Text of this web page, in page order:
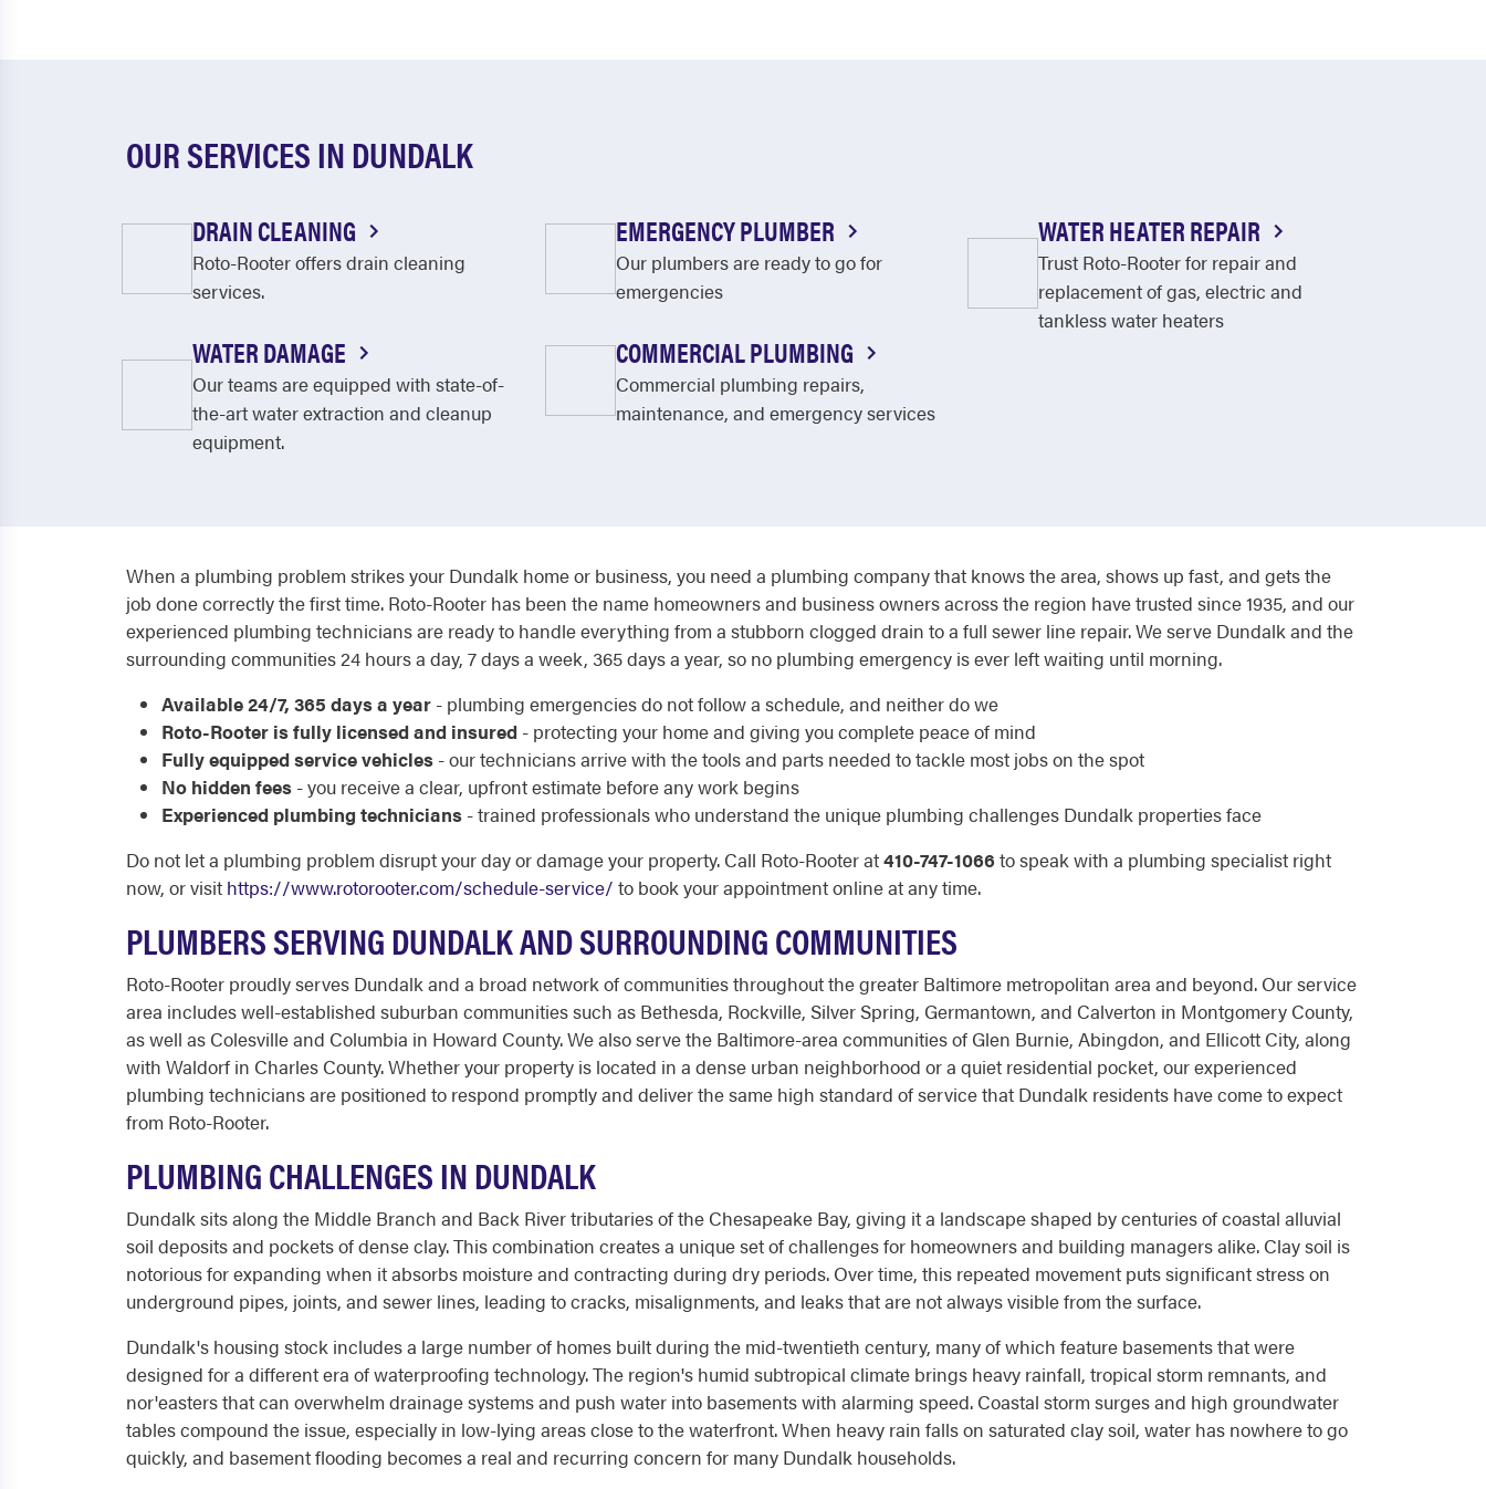
OUR SERVICES IN DUNDALK
DRAIN CLEANING
Roto-Rooter offers drain cleaning
services.
EMERGENCY PLUMBER
Our plumbers are ready to go for
emergencies
WATER HEATER REPAIR
Trust Roto-Rooter for repair and
replacement of gas, electric and
tankless water heaters
WATER DAMAGE
Our teams are equipped with state-of-
the-art water extraction and cleanup
equipment.
COMMERCIAL PLUMBING
Commercial plumbing repairs,
maintenance, and emergency services
When a plumbing problem strikes your Dundalk home or business, you need a plumbing company that knows the area, shows up fast, and gets the
job done correctly the first time. Roto-Rooter has been the name homeowners and business owners across the region have trusted since 1935, and our
experienced plumbing technicians are ready to handle everything from a stubborn clogged drain to a full sewer line repair. We serve Dundalk and the
surrounding communities 24 hours a day, 7 days a week, 365 days a year, so no plumbing emergency is ever left waiting until morning.
Available 24/7, 365 days a year - plumbing emergencies do not follow a schedule, and neither do we
Roto-Rooter is fully licensed and insured - protecting your home and giving you complete peace of mind
Fully equipped service vehicles - our technicians arrive with the tools and parts needed to tackle most jobs on the spot
No hidden fees - you receive a clear, upfront estimate before any work begins
Experienced plumbing technicians - trained professionals who understand the unique plumbing challenges Dundalk properties face
Do not let a plumbing problem disrupt your day or damage your property. Call Roto-Rooter at410-747-1066 to speak with a plumbing specialist right
now, or visit https://www.rotorooter.com/schedule-service/ to book your appointment online at any time.
PLUMBERS SERVING DUNDALK AND SURROUNDING COMMUNITIES
Roto-Rooter proudly serves Dundalk and a broad network of communities throughout the greater Baltimore metropolitan area and beyond. Our service
area includes well-established suburban communities such as Bethesda, Rockville, Silver Spring, Germantown, and Calverton in Montgomery County,
as well as Colesville and Columbia in Howard County. We also serve the Baltimore-area communities of Glen Burnie, Abingdon, and Ellicott City, along
with Waldorf in Charles County. Whether your property is located in a dense urban neighborhood or a quiet residential pocket, our experienced
plumbing technicians are positioned to respond promptly and deliver the same high standard of service that Dundalk residents have come to expect
from Roto-Rooter.
PLUMBING CHALLENGES IN DUNDALK
Dundalk sits along the Middle Branch and Back River tributaries of the Chesapeake Bay, giving it a landscape shaped by centuries of coastal alluvial
soil deposits and pockets of dense clay. This combination creates a unique set of challenges for homeowners and building managers alike. Clay soil is
notorious for expanding when it absorbs moisture and contracting during dry periods. Over time, this repeated movement puts significant stress on
underground pipes, joints, and sewer lines, leading to cracks, misalignments, and leaks that are not always visible from the surface.
Dundalk's housing stock includes a large number of homes built during the mid-twentieth century, many of which feature basements that were
designed for a different era of waterproofing technology. The region's humid subtropical climate brings heavy rainfall, tropical storm remnants, and
nor'easters that can overwhelm drainage systems and push water into basements with alarming speed. Coastal storm surges and high groundwater
tables compound the issue, especially in low-lying areas close to the waterfront. When heavy rain falls on saturated clay soil, water has nowhere to go
quickly, and basement flooding becomes a real and recurring concern for many Dundalk households.